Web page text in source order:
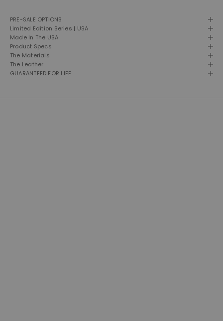
PRE-SALE OPTIONS
Limited Edition Series | USA
Made In The USA
Product Specs
The Materials
The Leather
GUARANTEED FOR LIFE